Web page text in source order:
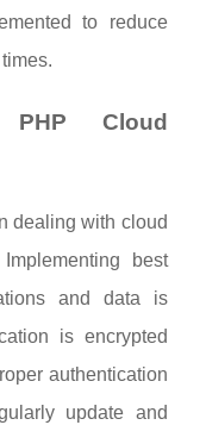
to reduce
Cloud
dealing with cloud
best
and data is
is encrypted
authentication
update and